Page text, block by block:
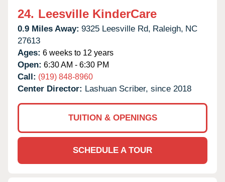
24. Leesville KinderCare
0.9 Miles Away: 9325 Leesville Rd, Raleigh, NC
27613
Ages: 6 weeks to 12 years
Open: 6:30 AM - 6:30 PM
Call: (919) 848-8960
Center Director: Lashuan Scriber, since 2018
TUITION & OPENINGS
SCHEDULE A TOUR